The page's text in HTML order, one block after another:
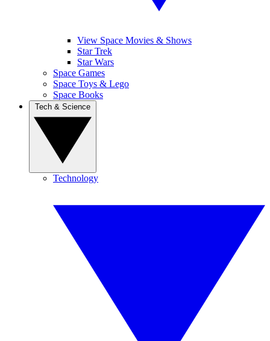
View Space Movies & Shows
Star Trek
Star Wars
Space Games
Space Toys & Lego
Space Books
Technology